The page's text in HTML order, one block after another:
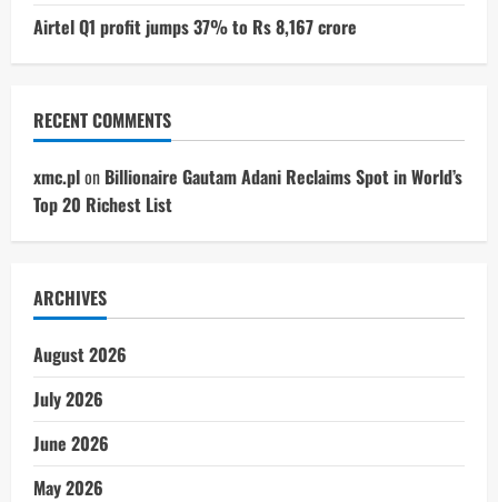
Airtel Q1 profit jumps 37% to Rs 8,167 crore
RECENT COMMENTS
xmc.plon Billionaire Gautam Adani Reclaims Spot in World’s
Top 20 Richest List
ARCHIVES
August 2026
July 2026
June 2026
May 2026